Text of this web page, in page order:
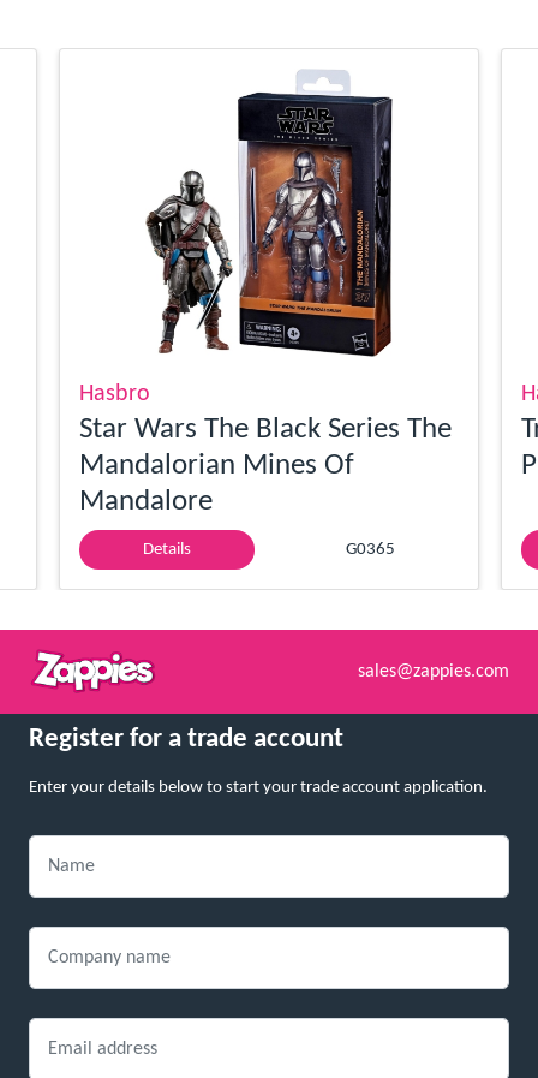
Hasbro
Star Wars The Black Series The
Mandalorian Mines Of
Mandalore
Details G0365
sales@zappies.com
Register for a trade account
Enter your details below to start your trade account application.